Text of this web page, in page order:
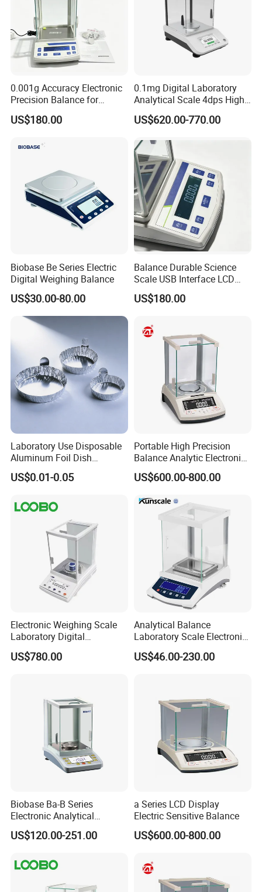
0.001g Accuracy Electronic
Precision Balance for
Jewelry Gold Scale
US$180.00
0.1mg Digital Laboratory
Analytical Scale 4dps High
Precision Analytical Balance
US$620.00-770.00
Biobase Be Series Electric
Digital Weighing Balance
US$30.00-80.00
Balance Durable Science
Scale USB Interface LCD
Display Alloy Material
0.001g Accuracy
US$180.00
Laboratory Use Disposable
Aluminum Foil Dish
Chemistry Dry Weighing
Pan
US$0.01-0.05
Portable High Precision
Balance Analytic Electronic
Balance
US$600.00-800.00
Electronic Weighing Scale
Laboratory Digital
Analytical Balance
US$780.00
Analytical Balance
Laboratory Scale Electronic
Balance for Lab Weighing
Scale
US$46.00-230.00
Biobase Ba-B Series
Electronic Analytical
Balance with LCD Display
Balance
US$120.00-251.00
a Series LCD Display
Electric Sensitive Balance
US$600.00-800.00